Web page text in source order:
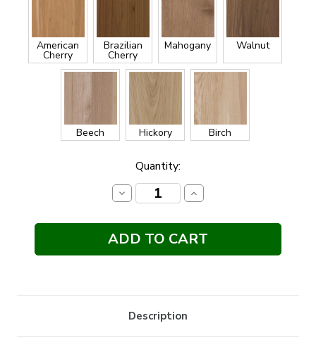
American
Cherry
Brazilian
Cherry
Mahogany Walnut
Beech Hickory Birch
Quantity:
Decrease
Quantity:
Increase
Quantity:
Description